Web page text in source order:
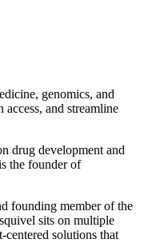
genomics, and
and streamline
drug development and
the founder of
founding member of the
sits on multiple
centered solutions that